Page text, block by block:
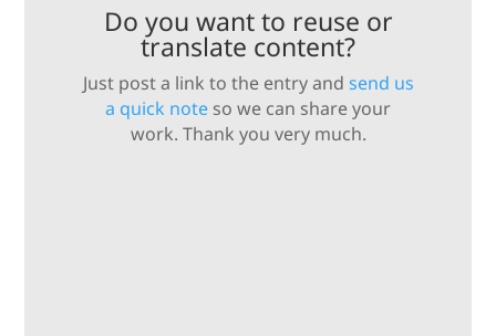
Do you want to reuse or
translate content?
Just post a link to the entry and send us
a quick note so we can share your
work. Thank you very much.